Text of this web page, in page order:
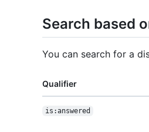
Search based
You can search for a
Qualifier
is:answered